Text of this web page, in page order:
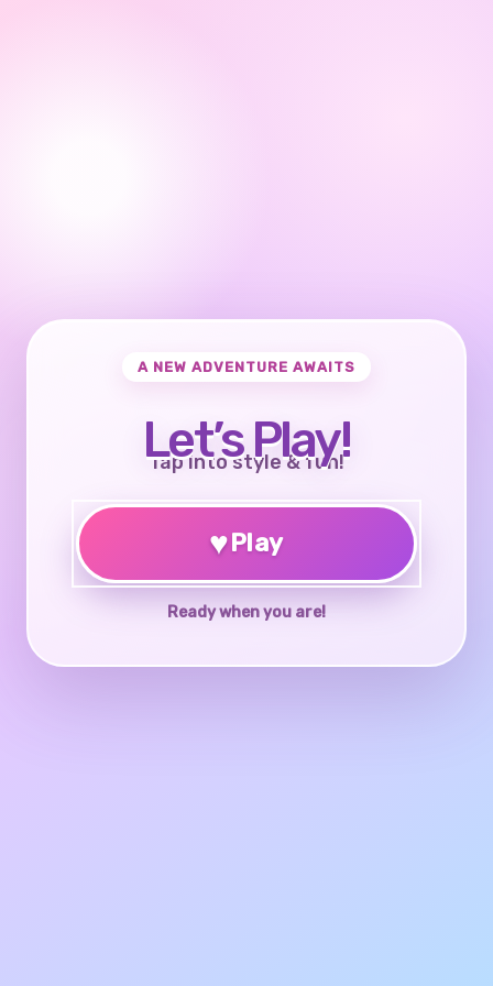
A NEW ADVENTURE AWAITS
Let’s Play!
Tap into style & fun!
♥Play
Ready when you are!